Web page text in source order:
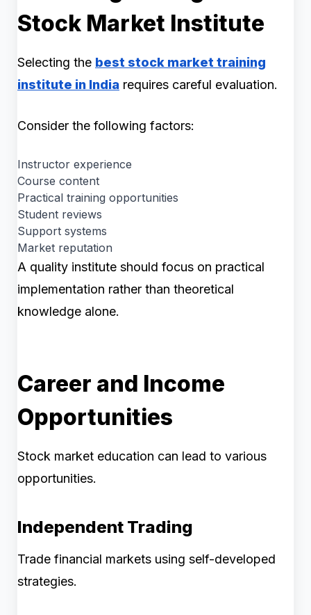
Stock Market Institute
Selecting the best stock market training
institute in India requires careful evaluation.
Consider the following factors:
Instructor experience
Course content
Practical training opportunities
Student reviews
Support systems
Market reputation
A quality institute should focus on practical
implementation rather than theoretical
knowledge alone.
Career and Income
Opportunities
Stock market education can lead to various
opportunities.
Independent Trading
Trade financial markets using self-developed
strategies.